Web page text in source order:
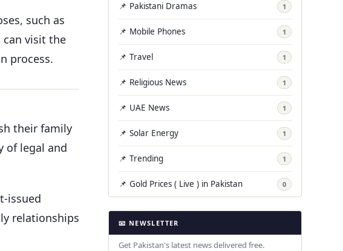
such as
can visit the
process.
their family
of legal and
issued
relationships
📌 Pakistani Dramas 1
📌 Mobile Phones 1
📌 Travel 1
📌 Religious News 1
📌 UAE News 1
📌 Solar Energy 1
📌 Trending 1
📌 Gold Prices ( Live ) in Pakistan 0
📧 NEWSLETTER
Get Pakistan's latest news delivered free.